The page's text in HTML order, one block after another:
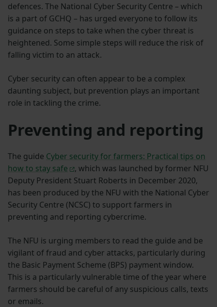
defences. The National Cyber Security Centre – which
is a part of GCHQ – has urged everyone to follow its
guidance on steps to take when the cyber threat is
heightened. Some simple steps will reduce the risk of
falling victim to an attack.
Cyber security can often appear to be a complex
daunting subject, but prevention plays an important
role in tackling the crime.
Preventing and reporting
The guide Cyber security for farmers: Practical tips on
how to stay safe
, which was launched by former NFU
Deputy President Stuart Roberts in December 2020,
has been produced by the NFU with the National Cyber
Security Centre (NCSC) to support farmers in
preventing and reporting cybercrime.
The NFU is urging members to read the guide and be
vigilant of fraud and cyber attacks, particularly during
the Basic Payment Scheme (BPS) payment window.
This is a particularly vulnerable time of the year where
farmers should be careful of any suspicious calls, texts
or emails.